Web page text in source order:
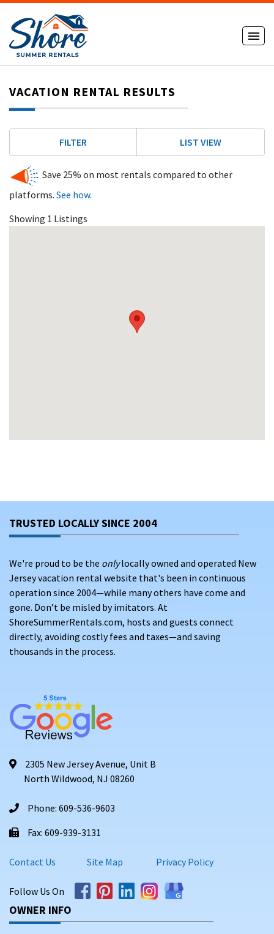
VACATION RENTAL RESULTS
FILTER LIST VIEW
Save 25% on most rentals compared to other
platforms. See how.
Showing 1 Listings
TRUSTED LOCALLY SINCE 2004
We're proud to be the onlylocally owned and operated New
Jersey vacation rental website that's been in continuous
operation since 2004—while many others have come and
gone. Don’t be misled by imitators. At
ShoreSummerRentals.com, hosts and guests connect
directly, avoiding costly fees and taxes—and saving
thousands in the process.
2305 New Jersey Avenue, Unit B
North Wildwood, NJ 08260
Phone: 609-536-9603
Fax: 609-939-3131
Contact Us Site Map Privacy Policy
Follow Us On
OWNER INFO